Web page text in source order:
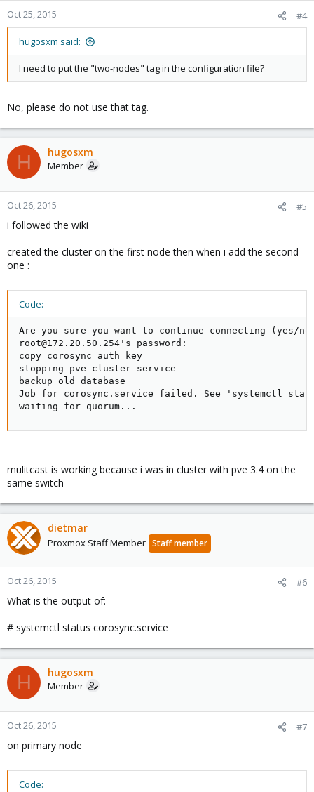
Oct 25, 2015 #4
hugosxm said:
I need to put the "two-nodes" tag in the configuration file?
No, please do not use that tag.
H hugosxm
Member
Oct 26, 2015 #5
i followed the wiki
created the cluster on the first node then when i add the second
one :
Code:
Are you sure you want to continue connecting (yes/
root@172.20.50.254's password:
copy corosync auth key
stopping pve-cluster service
backup old database
Job for corosync.service failed. See 'systemctl
waiting for quorum...
mulitcast is working because i was in cluster with pve 3.4 on the
same switch
dietmar
Proxmox Staff Member Staff member
Oct 26, 2015 #6
What is the output of:
# systemctl status corosync.service
H hugosxm
Member
Oct 26, 2015 #7
on primary node
Code: